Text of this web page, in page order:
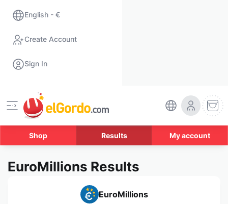
English - €
Create Account
Sign In
Shop Results My account
EuroMillions Results
EuroMillions